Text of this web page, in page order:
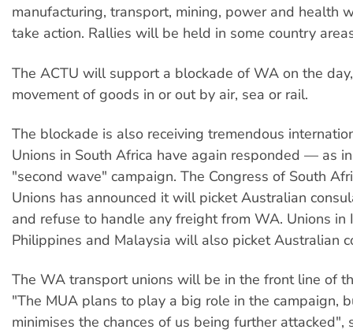
manufacturing, transport, mining, power and health
take action. Rallies will be held in some country
The ACTU will support a blockade of WA on the
movement of goods in or out by air, sea or rail.
The blockade is also receiving tremendous
Unions in South Africa have again responded — as
"second wave" campaign. The Congress of South
Unions has announced it will picket Australian
and refuse to handle any freight from WA. Unions in
Philippines and Malaysia will also picket Australian
The WA transport unions will be in the front line of
"The MUA plans to play a big role in the campaign,
minimises the chances of us being further attacked",